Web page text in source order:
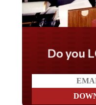
Do you